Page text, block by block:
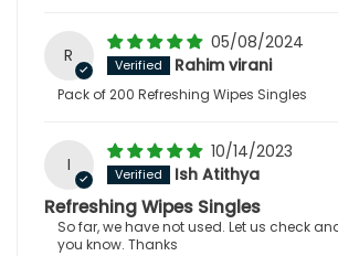
R
05/08/2024
Rahim virani
Pack of 200 Refreshing Wipes Singles
I
10/14/2023
Ish Atithya
Refreshing Wipes Singles
So far, we have not used. Let us check
you know. Thanks